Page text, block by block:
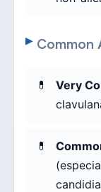
Common
Very